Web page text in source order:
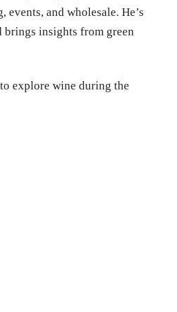
and wholesale. He’s
brings insights from green
explore wine during the